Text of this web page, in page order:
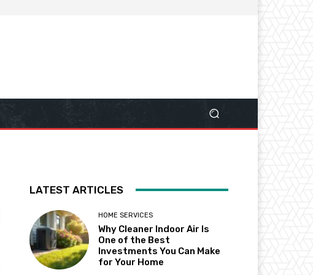
LATEST ARTICLES
HOME SERVICES
Why Cleaner Indoor Air Is
One of the Best
Investments You Can Make
for Your Home